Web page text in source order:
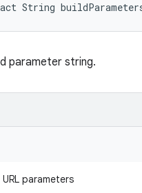
String
parameter string.
parameters